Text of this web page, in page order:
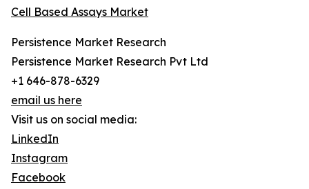
Cell Based Assays Market
Persistence Market Research
Persistence Market Research Pvt Ltd
+1 646-878-6329
email us here
Visit us on social media:
LinkedIn
Instagram
Facebook